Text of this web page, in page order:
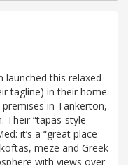
launched this relaxed
tagline) in their home
in Tankerton,
Their “tapas-style
it’s a “great place
meze and Greek
with views over